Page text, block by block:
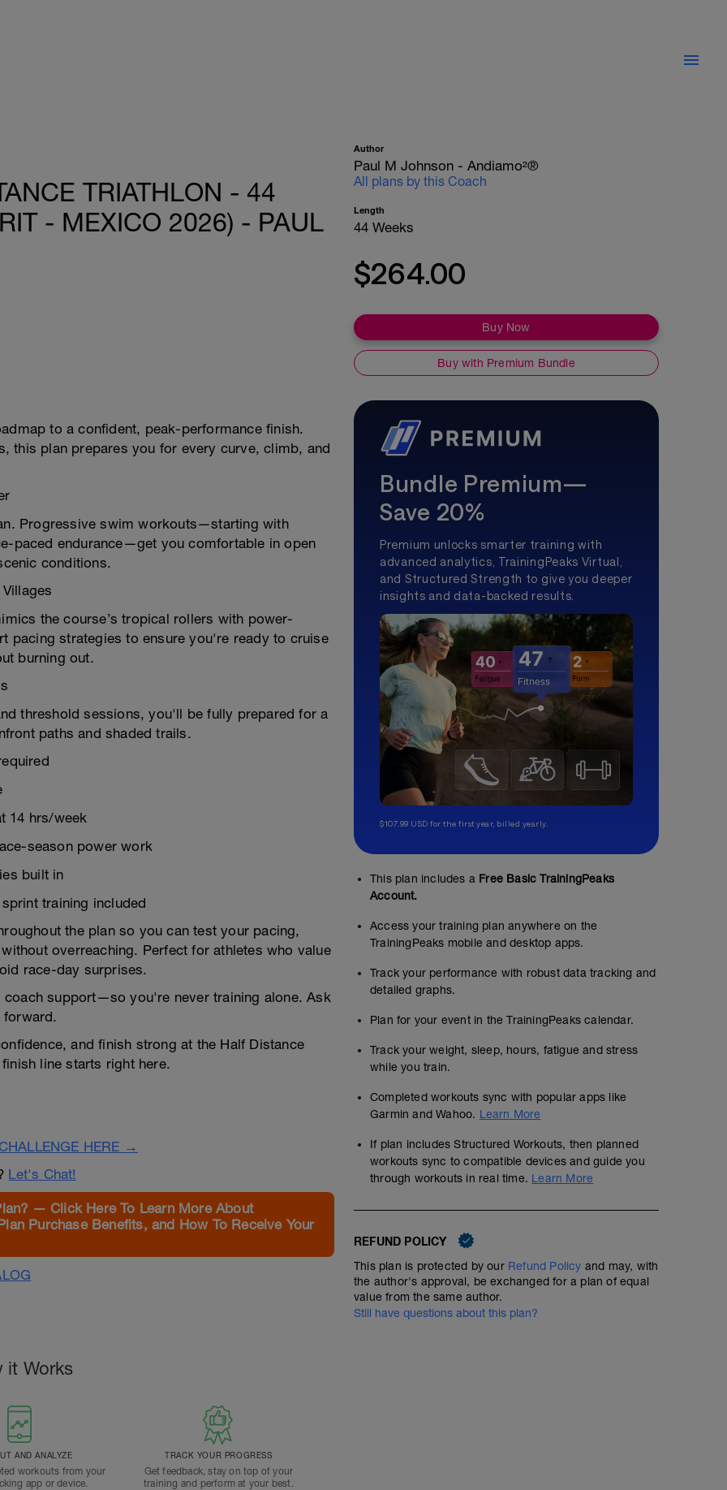
TRIATHLON - 44
- MEXICO 2026) - PAUL
to a confident, peak-performance finish.
this plan prepares you for every curve, climb, and
Progressive swim workouts—starting with
paced endurance—get you comfortable in open
conditions.
the course’s tropical rollers with power-
pacing strategies to ensure you're ready to cruise
burning out.
threshold sessions, you'll be fully prepared for a
paths and shaded trails.
14 hrs/week
season power work
built in
training included
the plan so you can test your pacing,
overreaching. Perfect for athletes who value
race-day surprises.
coach support—so you're never training alone. Ask
forward.
and finish strong at the Half Distance
line starts right here.
HERE →
Let's Chat!
— Click Here To Learn More About
Purchase Benefits, and How To Receive Your
it Works
AND ANALYZE
workouts from your
app or device.
TRACK YOUR PROGRESS
Get feedback, stay on top of your
training and perform at your best.
Author
Paul M Johnson - Andiamo²®
All plans by this Coach
Length
44 Weeks
$264.00
Buy Now
Buy with Premium Bundle
Bundle Premium—
Save 20%
Premium unlocks smarter training with
advanced analytics, TrainingPeaks Virtual,
and Structured Strength to give you deeper
insights and data-backed results.
$107.99 USD for the first year, billed yearly.
This plan includes a Free Basic TrainingPeaks
Account.
Access your training plan anywhere on the
TrainingPeaks mobile and desktop apps.
Track your performance with robust data tracking and
detailed graphs.
Plan for your event in the TrainingPeaks calendar.
Track your weight, sleep, hours, fatigue and stress
while you train.
Completed workouts sync with popular apps like
Garmin and Wahoo. Learn More
If plan includes Structured Workouts, then planned
workouts sync to compatible devices and guide you
through workouts in real time. Learn More
REFUND POLICY
This plan is protected by our Refund Policy and may, with
the author's approval, be exchanged for a plan of equal
value from the same author.
Still have questions about this plan?